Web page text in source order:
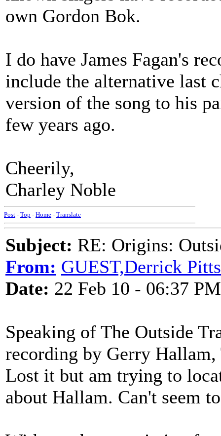
own Gordon Bok.
I do have James Fagan's
include the alternative last
version of the song to his
few years ago.
Cheerily,
Charley Noble
Post - Top - Home - Translate
Subject: RE: Origins:
From: GUEST,Derrick Pitts
Date: 22 Feb 10 - 06:37 PM
Speaking of The Outside
recording by Gerry
Lost it but am trying to
about Hallam. Can't seem